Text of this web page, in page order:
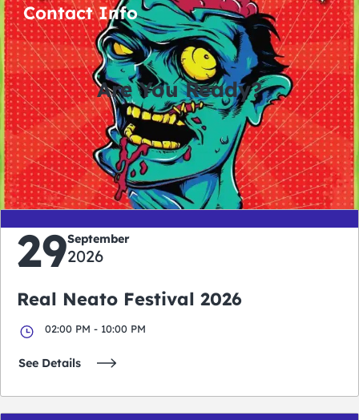
Contact Info
Are You Ready?
0
days
0
hours
0
minutes
0
seconds
29September
2026
Real Neato Festival 2026
02:00 PM - 10:00 PM
See Details